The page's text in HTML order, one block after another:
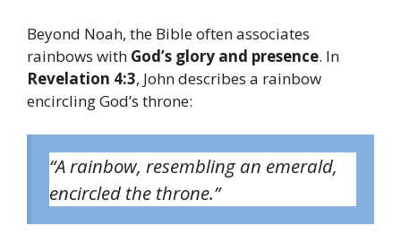
Beyond Noah, the Bible often associates
rainbows with God’s glory and presence. In
Revelation 4:3, John describes a rainbow
encircling God’s throne:
“A rainbow, resembling an emerald,
encircled the throne.”